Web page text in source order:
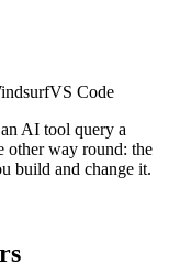
VS Code
AI tool query a
other way round: the
build and change it.